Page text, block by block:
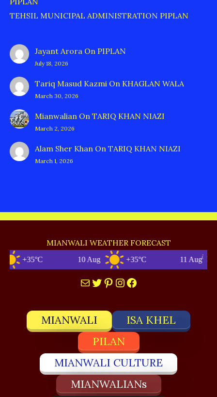
TEHSIL MUNICIPAL ADMINISTRATION PIPLAN
Jayant Arora On PIPLAN
July 18, 2026
Tariq Masud Kazmi On KHAGLAN WALA
March 30, 2026
Mianwalian On TARIQ KHAN NIAZI
March 2, 2026
Alam Sher Khan On TARIQ KHAN NIAZI
March 1, 2026
MIANWALI WEATHER FORECAST
+35°C 10 Aug +35°C 11 Aug
MailTwitter
Pinterest
Instagram
Facebook
MIANWALI
ISA KHEL
PILAN
MIANWALI CULTURE
MIANWALIANs